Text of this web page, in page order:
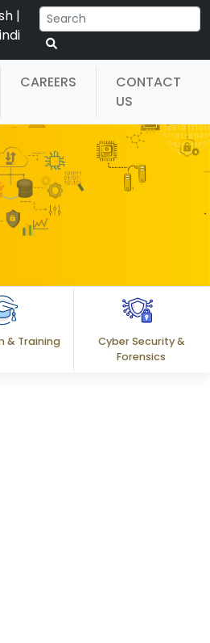
|
CAREERS
CONTACT
US
& Training
Cyber Security &
Forensics